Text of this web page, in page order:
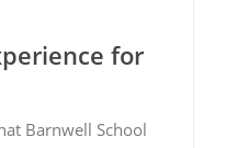
for
Barnwell School